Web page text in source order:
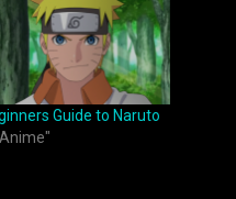
Guide to Naruto